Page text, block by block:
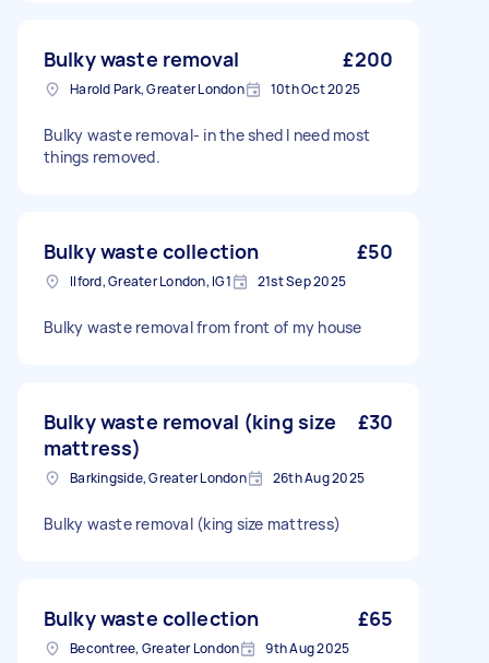
Bulky waste removal £200
Harold Park, Greater London 10th Oct 2025
Bulky waste removal- in the shed I need most
things removed.
Bulky waste collection £50
Ilford, Greater London, IG1 21st Sep 2025
Bulky waste removal from front of my house
Bulky waste removal (king size
mattress)
£30
Barkingside, Greater London 26th Aug 2025
Bulky waste removal (king size mattress)
Bulky waste collection £65
Becontree, Greater London 9th Aug 2025